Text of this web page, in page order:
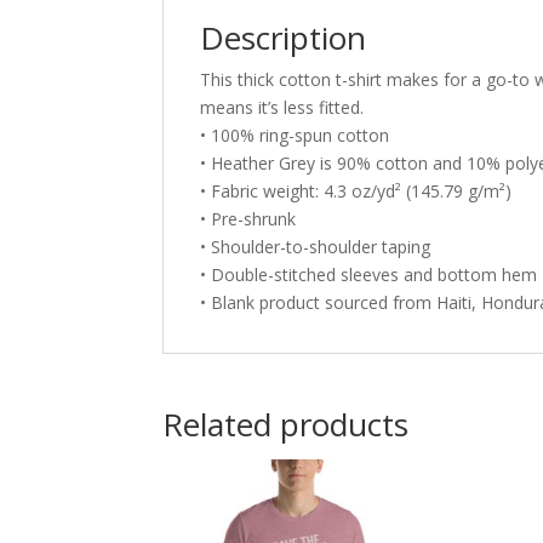
Description
This thick cotton t-shirt makes for a go-to
means it’s less fitted.
• 100% ring-spun cotton
• Heather Grey is 90% cotton and 10%
• Fabric weight: 4.3 oz/yd² (145.79 g/m²)
• Pre-shrunk
• Shoulder-to-shoulder taping
• Double-stitched sleeves and bottom hem
• Blank product sourced from Haiti,
Related products